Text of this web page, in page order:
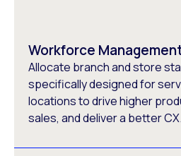
Workforce
Allocate branch and store
specifically designed for
locations to drive higher
sales, and deliver a better CX.